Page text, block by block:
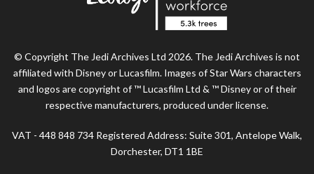
© Copyright The Jedi Archives Ltd 2026. The Jedi Archives is not
affiliated with Disney or Lucasfilm. Images of Star Wars characters
and logos are copyright of ™ Lucasfilm Ltd & ™ Disney or of their
respective manufacturers, produced under license.
VAT - 448 848 734 Registered Address: Suite 301, Antelope Walk,
Dorchester, DT1 1BE